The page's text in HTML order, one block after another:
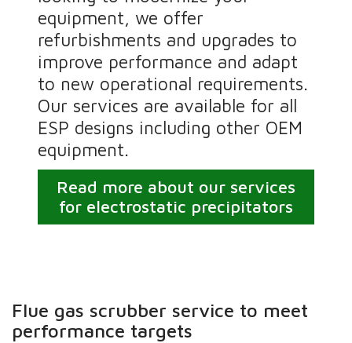
equipment, we offer
refurbishments and upgrades to
improve performance and adapt
to new operational requirements.
Our services are available for all
ESP designs including other OEM
equipment.
Read more about our services
for electrostatic precipitators
Flue gas scrubber service to meet
performance targets